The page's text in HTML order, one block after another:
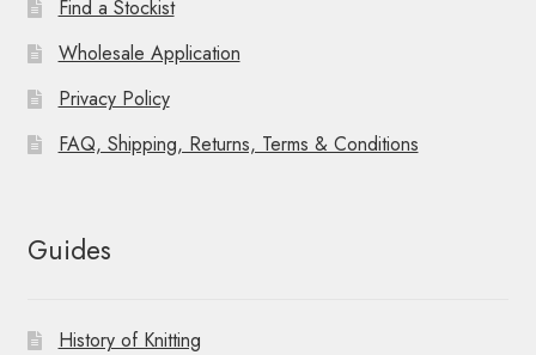
Find a Stockist
Wholesale Application
Privacy Policy
FAQ, Shipping, Returns, Terms & Conditions
Guides
History of Knitting